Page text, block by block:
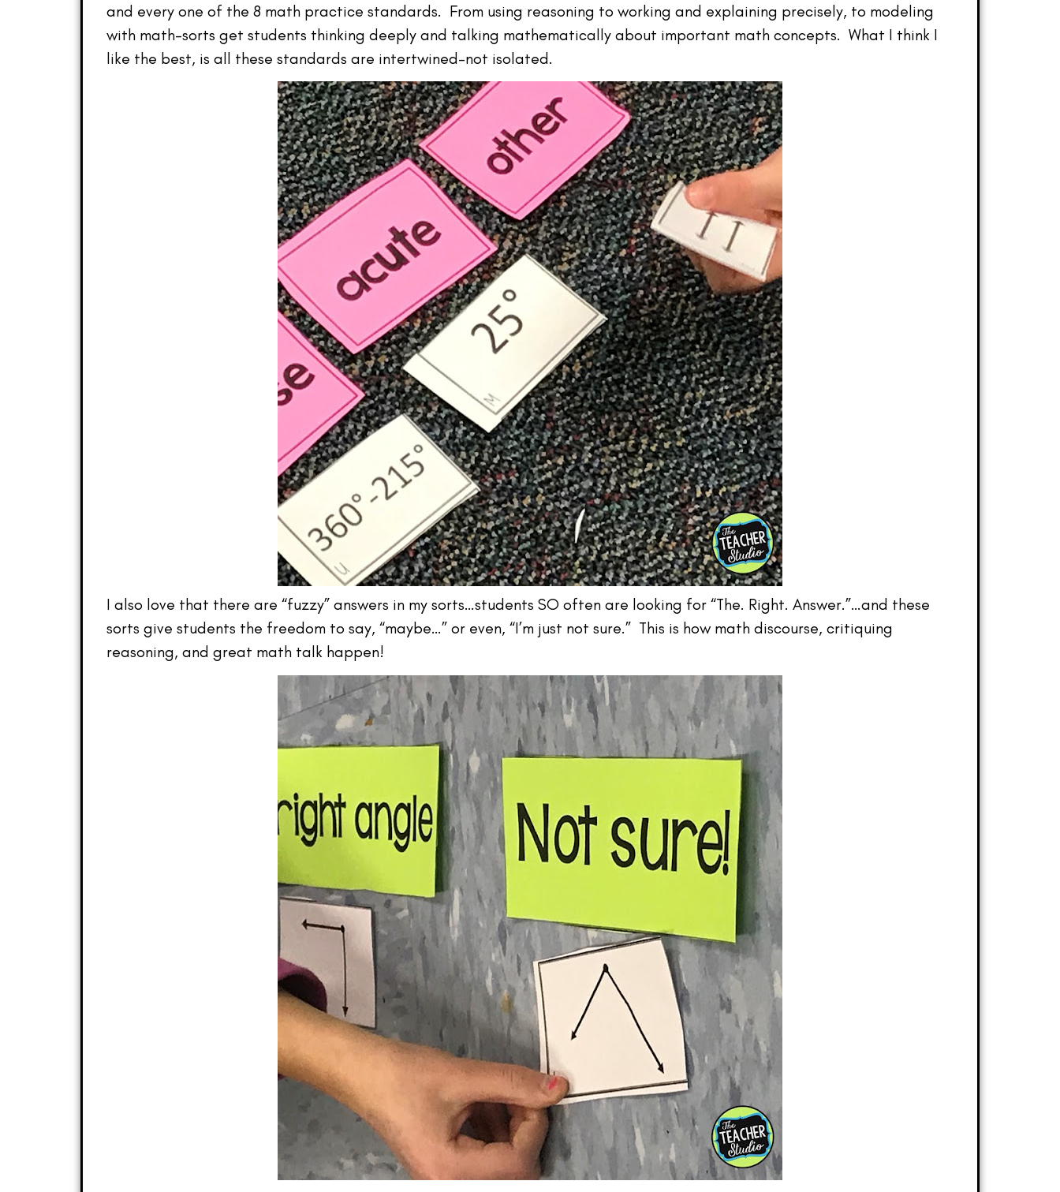
and every one of the 8 math practice standards. From using reasoning to working and explaining precisely, to modeling
with math–sorts get students thinking deeply and talking mathematically about important math concepts. What I think I
like the best, is all these standards are intertwined–not isolated.
I also love that there are “fuzzy” answers in my sorts…students SO often are looking for “The. Right. Answer.”…and these
sorts give students the freedom to say, “maybe…” or even, “I’m just not sure.” This is how math discourse, critiquing
reasoning, and great math talk happen!